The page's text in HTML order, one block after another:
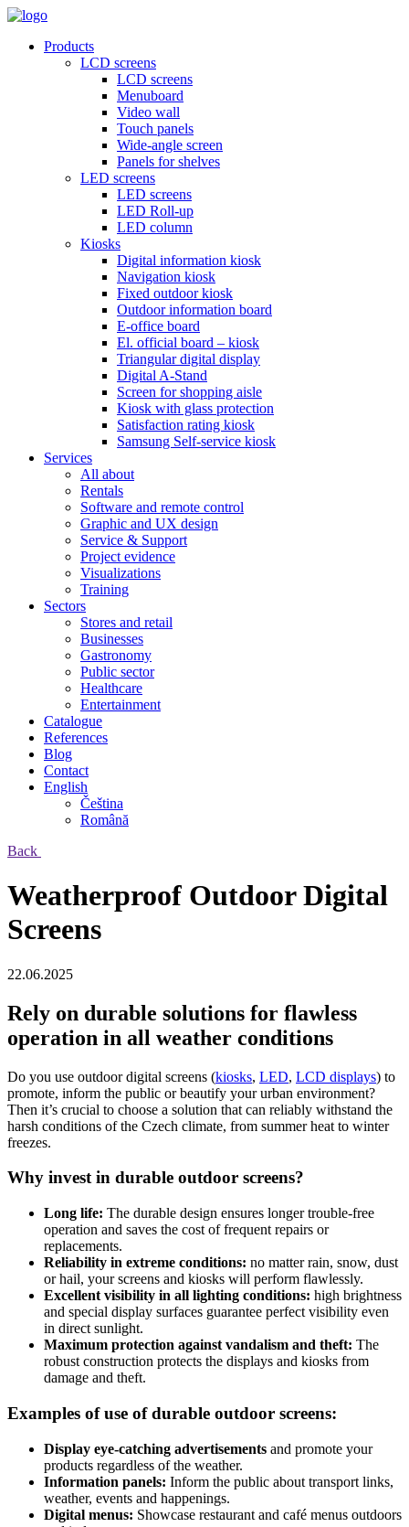
Products
LCD screens
LCD screens
Menuboard
Video wall
Touch panels
Wide-angle screen
Panels for shelves
LED screens
LED screens
LED Roll-up
LED column
Kiosks
Digital information kiosk
Navigation kiosk
Fixed outdoor kiosk
Outdoor information board
E-office board
El. official board – kiosk
Triangular digital display
Digital A-Stand
Screen for shopping aisle
Kiosk with glass protection
Satisfaction rating kiosk
Samsung Self-service kiosk
Services
All about
Rentals
Software and remote control
Graphic and UX design
Service & Support
Project evidence
Visualizations
Training
Sectors
Stores and retail
Businesses
Gastronomy
Public sector
Healthcare
Entertainment
Catalogue
References
Blog
Contact
English
Čeština
Română
Back
Weatherproof Outdoor Digital
Screens
22.06.2025
Rely on durable solutions for flawless
operation in all weather conditions
Do you use outdoor digital screens (kiosks, LED, LCD displays) to
promote, inform the public or beautify your urban environment?
Then it’s crucial to choose a solution that can reliably withstand the
harsh conditions of the Czech climate, from summer heat to winter
freezes.
Why invest in durable outdoor screens?
Long life: The durable design ensures longer trouble-free
operation and saves the cost of frequent repairs or
replacements.
Reliability in extreme conditions: no matter rain, snow, dust
or hail, your screens and kiosks will perform flawlessly.
Excellent visibility in all lighting conditions: high brightness
and special display surfaces guarantee perfect visibility even
in direct sunlight.
Maximum protection against vandalism and theft: The
robust construction protects the displays and kiosks from
damage and theft.
Examples of use of durable outdoor screens:
Display eye-catching advertisements and promote your
products regardless of the weather.
Information panels: Inform the public about transport links,
weather, events and happenings.
Digital menus: Showcase restaurant and café menus outdoors